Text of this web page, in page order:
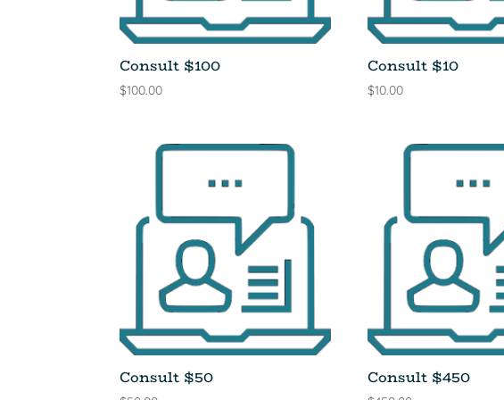
Consult $100
$100.00
Consult $10
$10.00
Consult $50 Consult $450